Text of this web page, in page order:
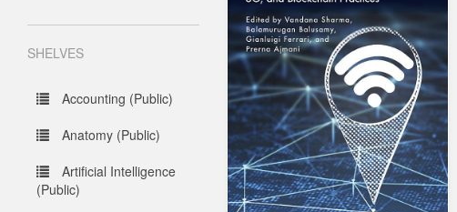
SHELVES
Accounting (Public)
Anatomy (Public)
Artificial Intelligence
(Public)